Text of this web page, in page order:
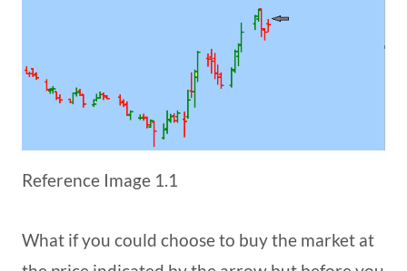
Reference Image 1.1
What if you could choose to buy the market at